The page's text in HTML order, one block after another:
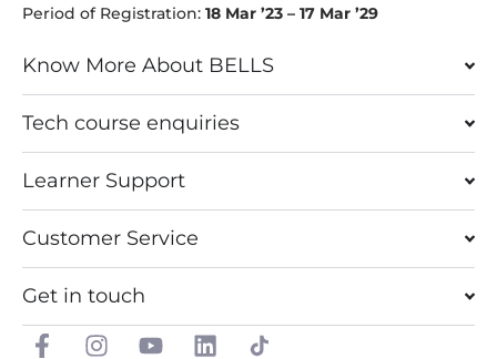
Period of Registration: 18 Mar ’23 – 17 Mar ’29
Know More About BELLS
Tech course enquiries
Learner Support
Customer Service
Get in touch
F
I
Y
L